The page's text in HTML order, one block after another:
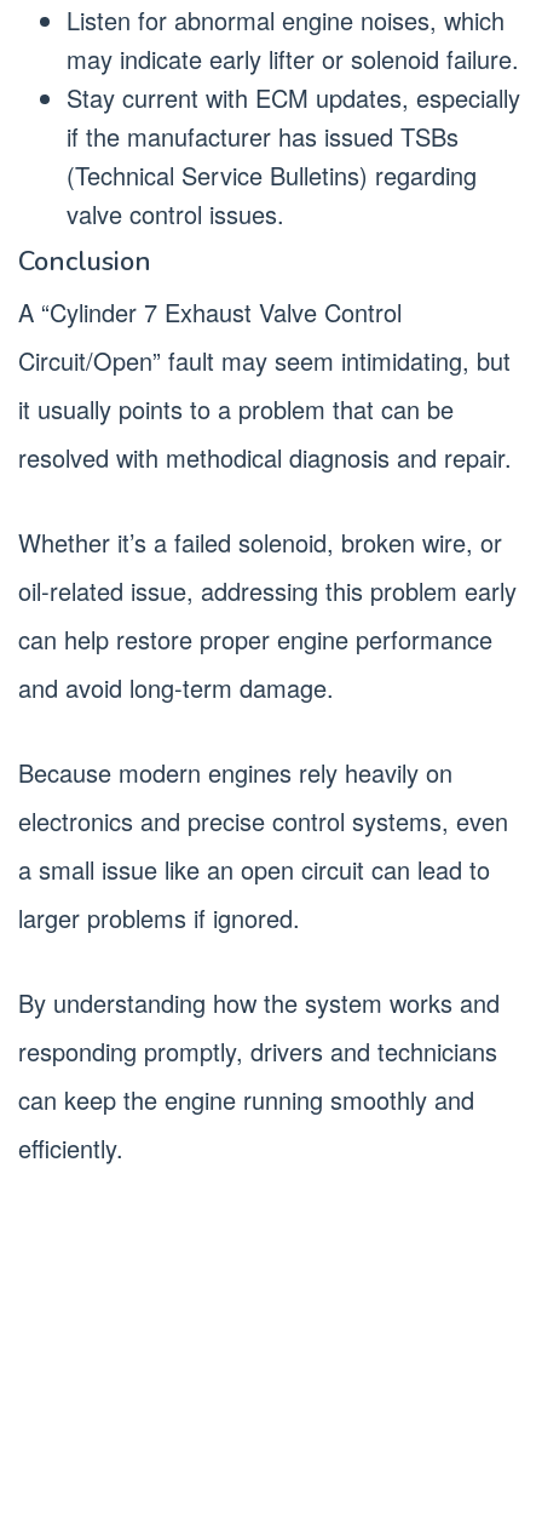
Listen for abnormal engine noises, which
may indicate early lifter or solenoid failure.
Stay current with ECM updates, especially
if the manufacturer has issued TSBs
(Technical Service Bulletins) regarding
valve control issues.
Conclusion
A “Cylinder 7 Exhaust Valve Control
Circuit/Open” fault may seem intimidating, but
it usually points to a problem that can be
resolved with methodical diagnosis and repair.
Whether it’s a failed solenoid, broken wire, or
oil-related issue, addressing this problem early
can help restore proper engine performance
and avoid long-term damage.
Because modern engines rely heavily on
electronics and precise control systems, even
a small issue like an open circuit can lead to
larger problems if ignored.
By understanding how the system works and
responding promptly, drivers and technicians
can keep the engine running smoothly and
efficiently.